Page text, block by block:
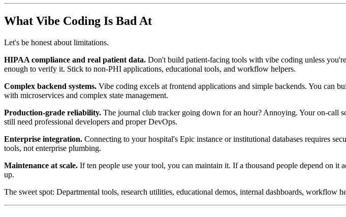
What Vibe Coding Is Bad At
Let's be honest about limitations.
HIPAA compliance and real patient data. Don't build patient-facing tools with vibe coding unless
enough to verify it. Stick to non-PHI applications, educational tools, and workflow helpers.
Complex backend systems. Vibe coding excels at frontend applications and simple backends. You can
with microservices and complex state management.
Production-grade reliability. The journal club tracker going down for an hour? Annoying. Your on-call
still need professional developers and proper DevOps.
Enterprise integration. Connecting to your hospital's Epic instance or institutional databases requires
tools, not enterprise plumbing.
Maintenance at scale. If ten people use your tool, you can maintain it. If a thousand people depend on
up.
The sweet spot: Departmental tools, research utilities, educational demos, internal dashboards,